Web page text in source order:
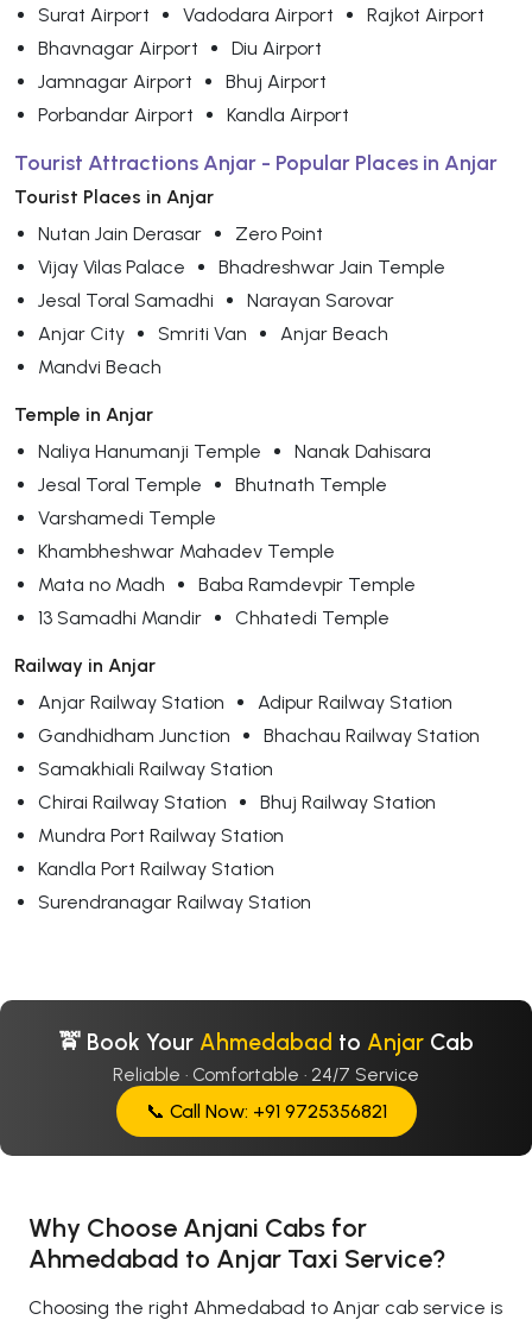
Surat Airport
Vadodara Airport
Rajkot Airport
Bhavnagar Airport
Diu Airport
Jamnagar Airport
Bhuj Airport
Porbandar Airport
Kandla Airport
Tourist Attractions Anjar - Popular Places in Anjar
Tourist Places in Anjar
Nutan Jain Derasar
Zero Point
Vijay Vilas Palace
Bhadreshwar Jain Temple
Jesal Toral Samadhi
Narayan Sarovar
Anjar City
Smriti Van
Anjar Beach
Mandvi Beach
Temple in Anjar
Naliya Hanumanji Temple
Nanak Dahisara
Jesal Toral Temple
Bhutnath Temple
Varshamedi Temple
Khambheshwar Mahadev Temple
Mata no Madh
Baba Ramdevpir Temple
13 Samadhi Mandir
Chhatedi Temple
Railway in Anjar
Anjar Railway Station
Adipur Railway Station
Gandhidham Junction
Bhachau Railway Station
Samakhiali Railway Station
Chirai Railway Station
Bhuj Railway Station
Mundra Port Railway Station
Kandla Port Railway Station
Surendranagar Railway Station
🚖 Book Your Ahmedabad to Anjar Cab
Reliable · Comfortable · 24/7 Service
📞 Call Now: +91 9725356821
Why Choose Anjani Cabs for
Ahmedabad to Anjar Taxi Service?
Choosing the right Ahmedabad to Anjar cab service is